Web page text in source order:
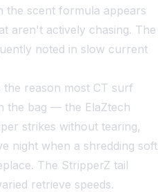
the scent formula appears
aren't actively chasing. The
noted in slow current
the reason most CT surf
the bag — the ElaZtech
strikes without tearing,
night when a shredding soft
The StripperZ tail
retrieve speeds.